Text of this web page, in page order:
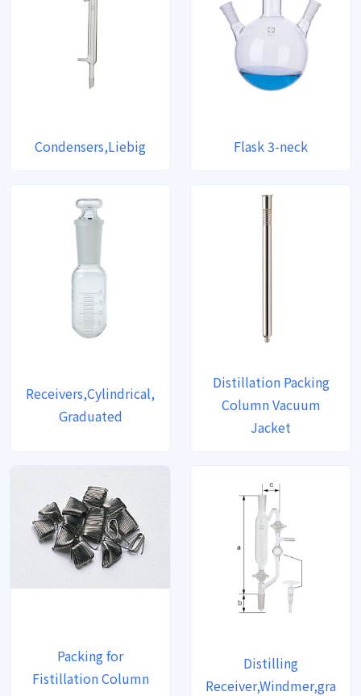
Condensers,Liebig Flask 3-neck
Receivers,Cylindrical,
Graduated
Distillation Packing
Column Vacuum
Jacket
Packing for
Fistillation Column
Distilling
Receiver,Windmer,gra